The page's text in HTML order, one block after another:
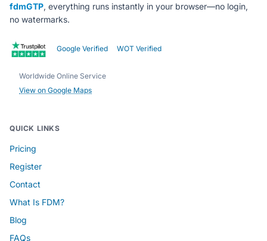
fdmGTP, everything runs instantly in your browser—no login,
no watermarks.
Google Verified WOT Verified
Worldwide Online Service
View on Google Maps
QUICK LINKS
Pricing
Register
Contact
What Is FDM?
Blog
FAQs